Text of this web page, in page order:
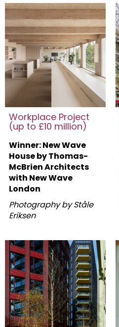
Workplace Project
(up to £10 million)
Winner: New Wave
House by Thomas-
McBrien Architects
with New Wave
London
Photography by Ståle
Eriksen